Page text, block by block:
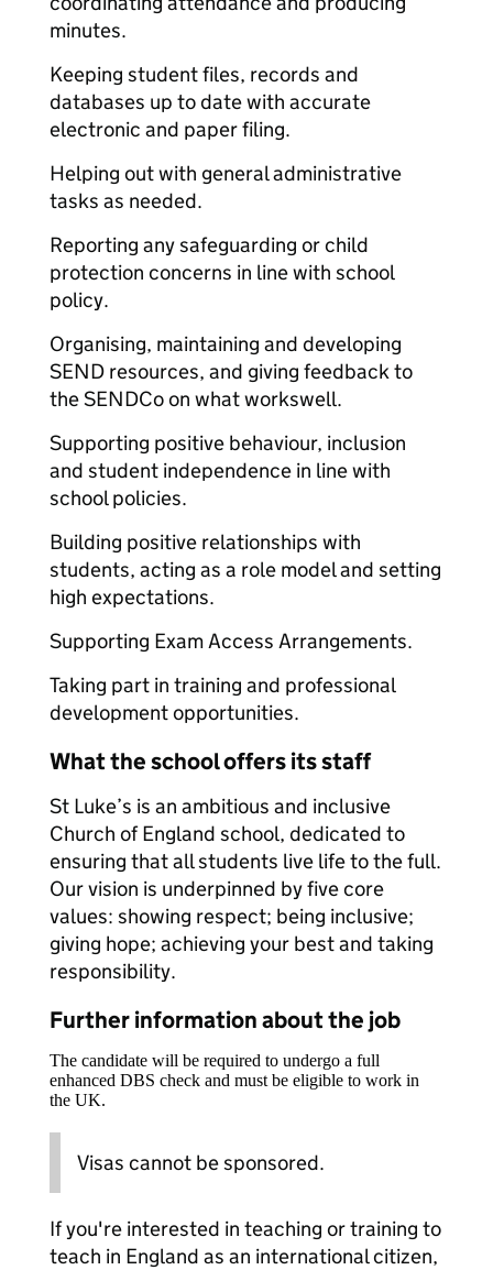
minutes.
Keeping student files, records and
databases up to date with accurate
electronic and paper filing.
Helping out with general administrative
tasks as needed.
Reporting any safeguarding or child
protection concerns in line with school
policy.
Organising, maintaining and developing
SEND resources, and giving feedback to
the SENDCo on what workswell.
Supporting positive behaviour, inclusion
and student independence in line with
school policies.
Building positive relationships with
students, acting as a role model and setting
high expectations.
Supporting Exam Access Arrangements.
Taking part in training and professional
development opportunities.
What the school offers its staff
St Luke’s is an ambitious and inclusive
Church of England school, dedicated to
ensuring that all students live life to the full.
Our vision is underpinned by five core
values: showing respect; being inclusive;
giving hope; achieving your best and taking
responsibility.
Further information about the job
The candidate will be required to undergo a full
enhanced DBS check and must be eligible to work in
the UK.
Visas cannot be sponsored.
If you're interested in teaching or training to
teach in England as an international citizen,